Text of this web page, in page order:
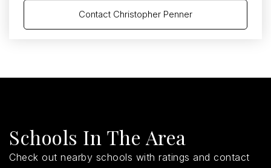
Contact Christopher Penner
Schools In The Area
Check out nearby schools with ratings and contact